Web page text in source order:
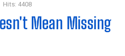
Hits: 4408
Mean Missing